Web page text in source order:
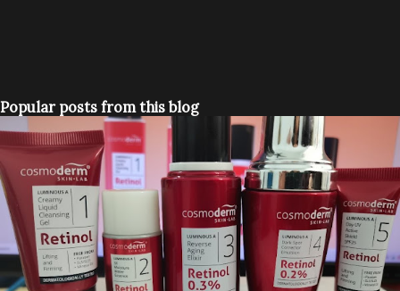
Popular posts from this blog